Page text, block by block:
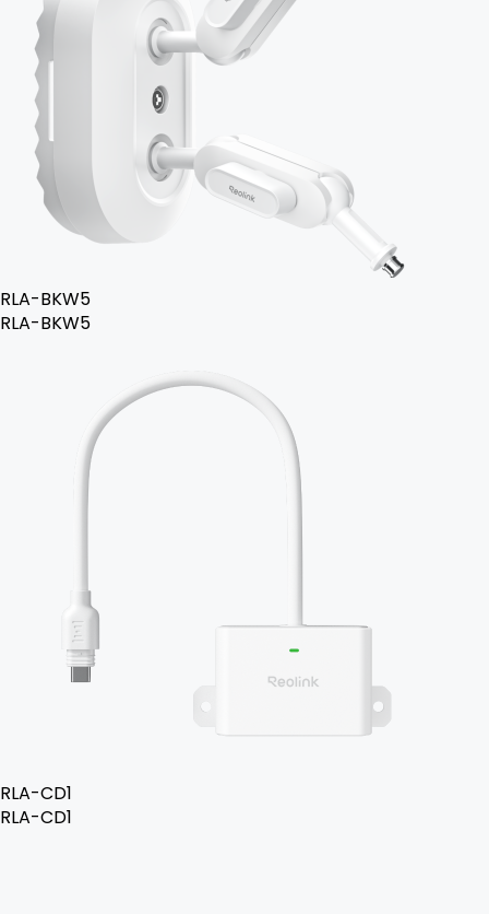
RLA-BKW5
RLA-BKW5
RLA-CD1
RLA-CD1